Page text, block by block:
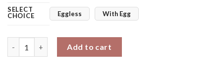
SELECT
CHOICE
Eggless With Egg
Add to cart